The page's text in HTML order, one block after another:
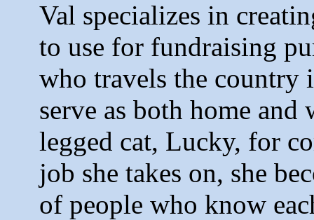
Val specializes in
to use for fundraising
who travels the country
serve as both home
legged cat, Lucky, for
job she takes on, she
of people who know